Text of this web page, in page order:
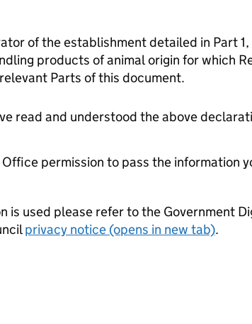
of the establishment detailed in Part
products of animal origin for which
Parts of this document.
read and understood the above
permission to pass the information
is used please refer to the Government
privacy notice (opens in new tab).